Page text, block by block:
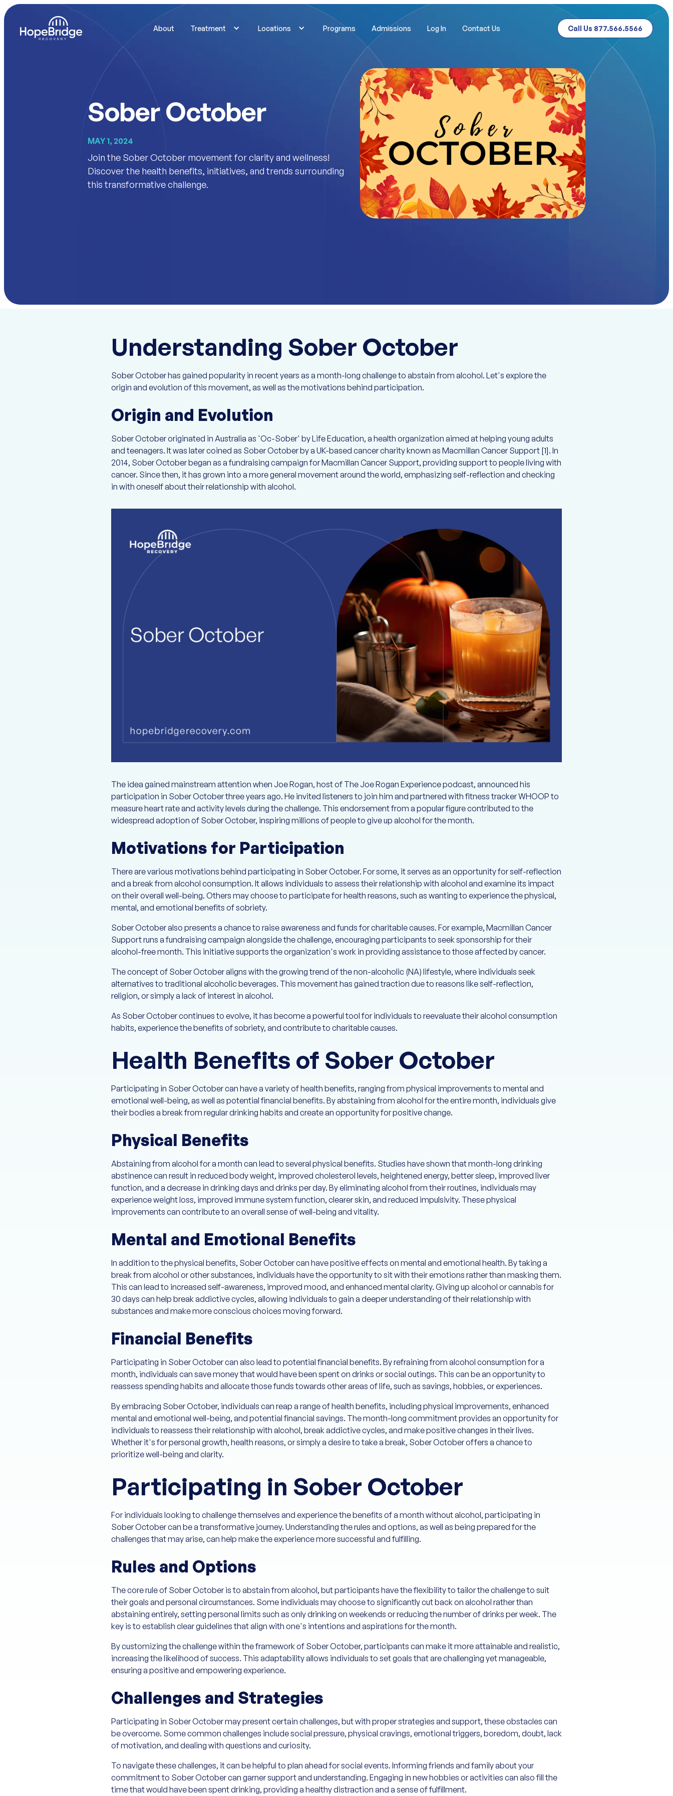
About Treatment Locations Programs Admissions Log In Contact Us Call Us 877.566.5566
Sober October
MAY 1, 2024
Join the Sober October movement for clarity and wellness!
Discover the health benefits, initiatives, and trends surrounding
this transformative challenge.
Understanding Sober October
Sober October has gained popularity in recent years as a month-long challenge to abstain from alcohol. Let's explore the
origin and evolution of this movement, as well as the motivations behind participation.
Origin and Evolution
Sober October originated in Australia as 'Oc-Sober' by Life Education, a health organization aimed at helping young adults
and teenagers. It was later coined as Sober October by a UK-based cancer charity known as Macmillan Cancer Support [1]. In
2014, Sober October began as a fundraising campaign for Macmillan Cancer Support, providing support to people living with
cancer. Since then, it has grown into a more general movement around the world, emphasizing self-reflection and checking
in with oneself about their relationship with alcohol.
The idea gained mainstream attention when Joe Rogan, host of The Joe Rogan Experience podcast, announced his
participation in Sober October three years ago. He invited listeners to join him and partnered with fitness tracker WHOOP to
measure heart rate and activity levels during the challenge. This endorsement from a popular figure contributed to the
widespread adoption of Sober October, inspiring millions of people to give up alcohol for the month.
Motivations for Participation
There are various motivations behind participating in Sober October. For some, it serves as an opportunity for self-reflection
and a break from alcohol consumption. It allows individuals to assess their relationship with alcohol and examine its impact
on their overall well-being. Others may choose to participate for health reasons, such as wanting to experience the physical,
mental, and emotional benefits of sobriety.
Sober October also presents a chance to raise awareness and funds for charitable causes. For example, Macmillan Cancer
Support runs a fundraising campaign alongside the challenge, encouraging participants to seek sponsorship for their
alcohol-free month. This initiative supports the organization's work in providing assistance to those affected by cancer.
The concept of Sober October aligns with the growing trend of the non-alcoholic (NA) lifestyle, where individuals seek
alternatives to traditional alcoholic beverages. This movement has gained traction due to reasons like self-reflection,
religion, or simply a lack of interest in alcohol.
As Sober October continues to evolve, it has become a powerful tool for individuals to reevaluate their alcohol consumption
habits, experience the benefits of sobriety, and contribute to charitable causes.
Health Benefits of Sober October
Participating in Sober October can have a variety of health benefits, ranging from physical improvements to mental and
emotional well-being, as well as potential financial benefits. By abstaining from alcohol for the entire month, individuals give
their bodies a break from regular drinking habits and create an opportunity for positive change.
Physical Benefits
Abstaining from alcohol for a month can lead to several physical benefits. Studies have shown that month-long drinking
abstinence can result in reduced body weight, improved cholesterol levels, heightened energy, better sleep, improved liver
function, and a decrease in drinking days and drinks per day. By eliminating alcohol from their routines, individuals may
experience weight loss, improved immune system function, clearer skin, and reduced impulsivity. These physical
improvements can contribute to an overall sense of well-being and vitality.
Mental and Emotional Benefits
In addition to the physical benefits, Sober October can have positive effects on mental and emotional health. By taking a
break from alcohol or other substances, individuals have the opportunity to sit with their emotions rather than masking them.
This can lead to increased self-awareness, improved mood, and enhanced mental clarity. Giving up alcohol or cannabis for
30 days can help break addictive cycles, allowing individuals to gain a deeper understanding of their relationship with
substances and make more conscious choices moving forward.
Financial Benefits
Participating in Sober October can also lead to potential financial benefits. By refraining from alcohol consumption for a
month, individuals can save money that would have been spent on drinks or social outings. This can be an opportunity to
reassess spending habits and allocate those funds towards other areas of life, such as savings, hobbies, or experiences.
By embracing Sober October, individuals can reap a range of health benefits, including physical improvements, enhanced
mental and emotional well-being, and potential financial savings. The month-long commitment provides an opportunity for
individuals to reassess their relationship with alcohol, break addictive cycles, and make positive changes in their lives.
Whether it's for personal growth, health reasons, or simply a desire to take a break, Sober October offers a chance to
prioritize well-being and clarity.
Participating in Sober October
For individuals looking to challenge themselves and experience the benefits of a month without alcohol, participating in
Sober October can be a transformative journey. Understanding the rules and options, as well as being prepared for the
challenges that may arise, can help make the experience more successful and fulfilling.
Rules and Options
The core rule of Sober October is to abstain from alcohol, but participants have the flexibility to tailor the challenge to suit
their goals and personal circumstances. Some individuals may choose to significantly cut back on alcohol rather than
abstaining entirely, setting personal limits such as only drinking on weekends or reducing the number of drinks per week. The
key is to establish clear guidelines that align with one's intentions and aspirations for the month.
By customizing the challenge within the framework of Sober October, participants can make it more attainable and realistic,
increasing the likelihood of success. This adaptability allows individuals to set goals that are challenging yet manageable,
ensuring a positive and empowering experience.
Challenges and Strategies
Participating in Sober October may present certain challenges, but with proper strategies and support, these obstacles can
be overcome. Some common challenges include social pressure, physical cravings, emotional triggers, boredom, doubt, lack
of motivation, and dealing with questions and curiosity.
To navigate these challenges, it can be helpful to plan ahead for social events. Informing friends and family about your
commitment to Sober October can garner support and understanding. Engaging in new hobbies or activities can also fill the
time that would have been spent drinking, providing a healthy distraction and a sense of fulfillment.